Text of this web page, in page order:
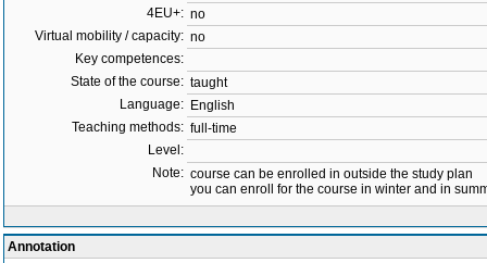
4EU+: no
Virtual mobility / capacity: no
Key competences:
State of the course: taught
Language: English
Teaching methods: full-time
Level:
Note: course can be enrolled in outside the study plan
you can enroll for the course in winter and in
Annotation